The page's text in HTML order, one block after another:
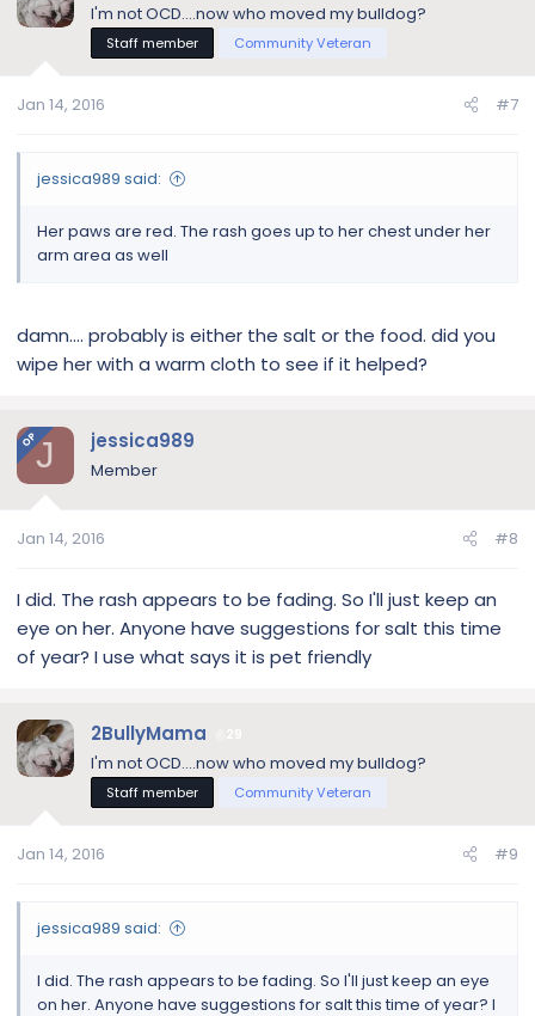
I'm not OCD....now who moved my bulldog?
Staff member Community Veteran
Jan 14, 2016 #7
jessica989 said:
Her paws are red. The rash goes up to her chest under her
arm area as well
damn.... probably is either the salt or the food. did you
wipe her with a warm cloth to see if it helped?
OPJ jessica989
Member
Jan 14, 2016 #8
I did. The rash appears to be fading. So I'll just keep an
eye on her. Anyone have suggestions for salt this time
of year? I use what says it is pet friendly
2BullyMama
I'm not OCD....now who moved my bulldog?
Staff member Community Veteran
Jan 14, 2016 #9
jessica989 said:
I did. The rash appears to be fading. So I'll just keep an eye
on her. Anyone have suggestions for salt this time of year? I